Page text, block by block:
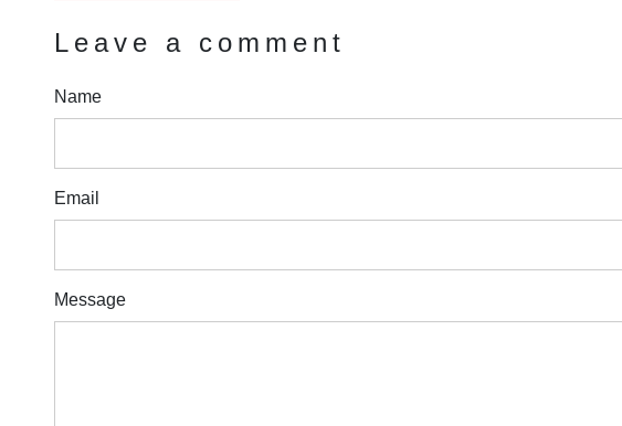
Leave a comment
Name
Email
Message